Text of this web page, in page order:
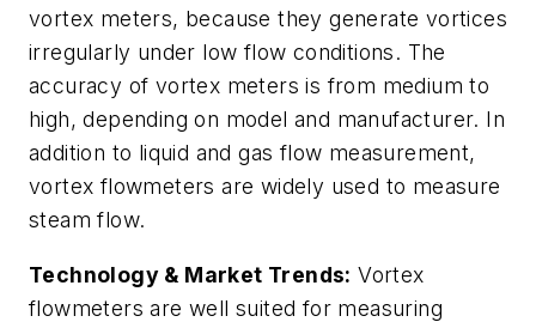
vortex meters, because they generate vortices
irregularly under low flow conditions. The
accuracy of vortex meters is from medium to
high, depending on model and manufacturer. In
addition to liquid and gas flow measurement,
vortex flowmeters are widely used to measure
steam flow.
Technology & Market Trends: Vortex
flowmeters are well suited for measuring